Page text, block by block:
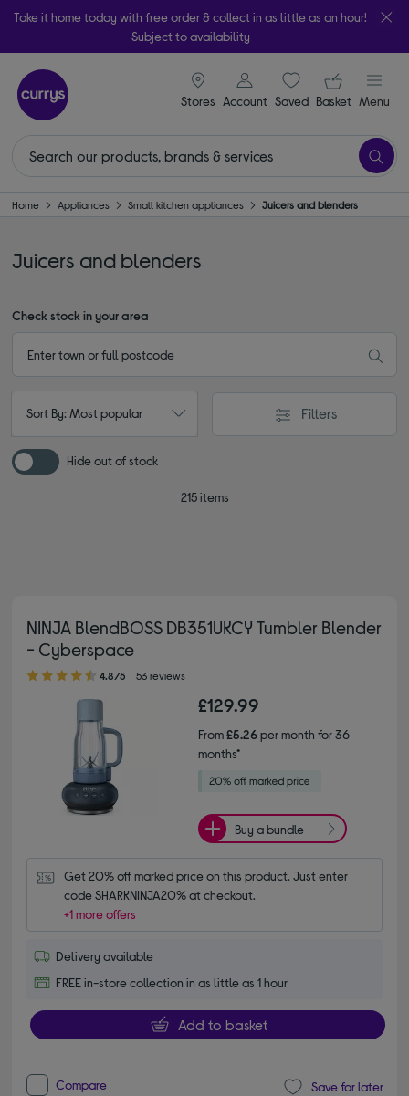
Take it home today with free order & collect in as little as an hour!
Subject to availability
Stores
signin icon
Account Saveditems
Your
Basket Menu
Home Appliances Small kitchen appliances Juicers and blenders
Juicers and blenders
Check stock in your area
Sort By: Most popular Filters
Hide out of stock
215 items
NINJA BlendBOSS DB351UKCY Tumbler Blender
- Cyberspace
4.80 out of 5 stars
4.8/5 53 reviews
£129.99
From£5.26per month for 36
months*
Buy a bundle
Get 20% off marked price on this product. Just enter
code SHARKNINJA20% at checkout.
+1 more offers
Delivery available
FREE in-store collection in as little as 1 hour
Add to basket
Compare Save for later